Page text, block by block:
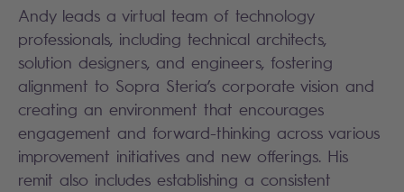
Andy leads a virtual team of technology
professionals, including technical architects,
solution designers, and engineers, fostering
alignment to Sopra Steria’s corporate vision and
creating an environment that encourages
engagement and forward-thinking across various
improvement initiatives and new offerings. His
remit also includes establishing a consistent